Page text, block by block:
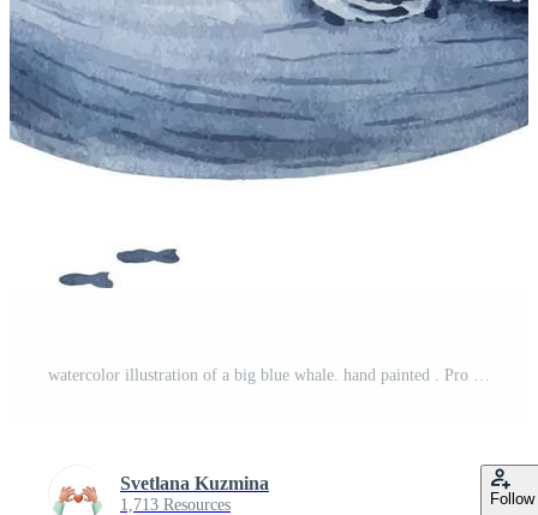
Svetlana Kuzmina
1,713 Resources Follow